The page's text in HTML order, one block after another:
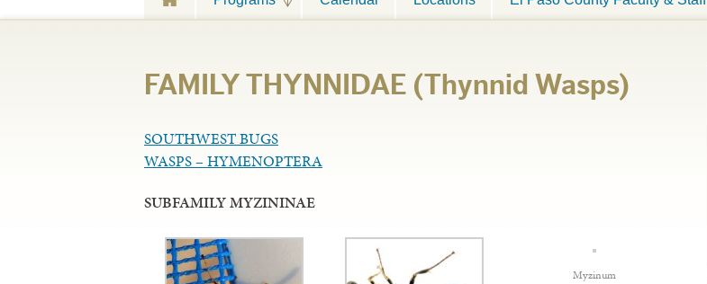
FAMILY THYNNIDAE (Thynnid Wasps)
SOUTHWEST BUGS
WASPS – HYMENOPTERA
SUBFAMILY MYZININAE
Myzinum